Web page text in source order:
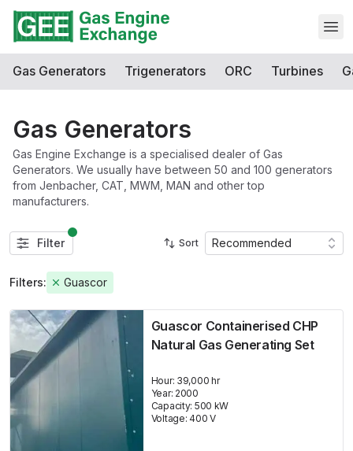
Gas Generators Trigenerators ORC Turbines
Gas Generators
Gas Engine Exchange is a specialised dealer of Gas
Generators. We usually have between 50 and 100 generators
from Jenbacher, CAT, MWM, MAN and other top
manufacturers.
Filter
Filters: Guascor
Sort Recommended
Guascor Containerised CHP
Natural Gas Generating Set
Hour: 39,000 hr
Year: 2000
Capacity: 500 kW
Voltage: 400 V